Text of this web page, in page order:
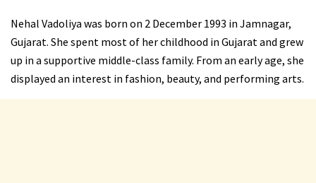
Nehal Vadoliya was born on 2 December 1993 in Jamnagar,
Gujarat. She spent most of her childhood in Gujarat and grew
up in a supportive middle-class family. From an early age, she
displayed an interest in fashion, beauty, and performing arts.